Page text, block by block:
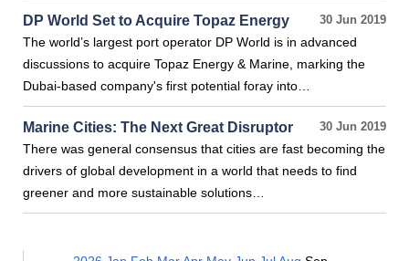
30 Jun 2019
DP World Set to Acquire Topaz Energy
The world’s largest port operator DP World is in advanced
discussions to acquire Topaz Energy & Marine, marking the
Dubai-based company's first potential foray into…
30 Jun 2019
Marine Cities: The Next Great Disruptor
There was general consensus that cities are fast becoming the
drivers of global development in a world that needs to find
greener and more sustainable solutions…